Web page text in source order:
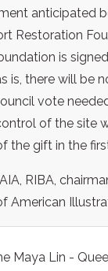
anticipated
Restoration
is
is, there will be
vote
of the site
the gift in the
RIBA,
American
Maya Lin -